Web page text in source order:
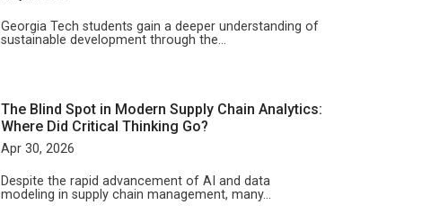
Georgia Tech students gain a deeper understanding of
sustainable development through the…
The Blind Spot in Modern Supply Chain Analytics:
Where Did Critical Thinking Go?
Apr 30, 2026
Despite the rapid advancement of AI and data
modeling in supply chain management, many…